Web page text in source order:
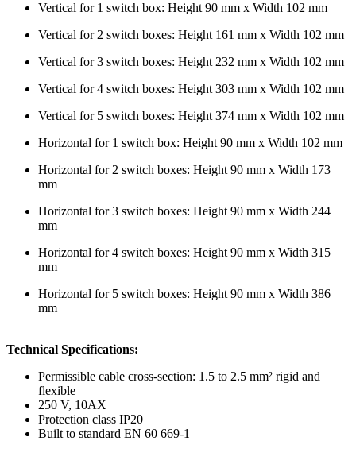
Vertical for 1 switch box: Height 90 mm x Width 102 mm
Vertical for 2 switch boxes: Height 161 mm x Width 102 mm
Vertical for 3 switch boxes: Height 232 mm x Width 102 mm
Vertical for 4 switch boxes: Height 303 mm x Width 102 mm
Vertical for 5 switch boxes: Height 374 mm x Width 102 mm
Horizontal for 1 switch box: Height 90 mm x Width 102 mm
Horizontal for 2 switch boxes: Height 90 mm x Width 173
mm
Horizontal for 3 switch boxes: Height 90 mm x Width 244
mm
Horizontal for 4 switch boxes: Height 90 mm x Width 315
mm
Horizontal for 5 switch boxes: Height 90 mm x Width 386
mm
Technical Specifications:
Permissible cable cross-section: 1.5 to 2.5 mm² rigid and
flexible
250 V, 10AX
Protection class IP20
Built to standard EN 60 669-1